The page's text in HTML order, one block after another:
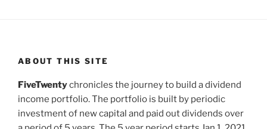
ABOUT THIS SITE
FiveTwentychronicles the journey to build a dividend
income portfolio. The portfolio is built by periodic
investment of new capital and paid out dividends over